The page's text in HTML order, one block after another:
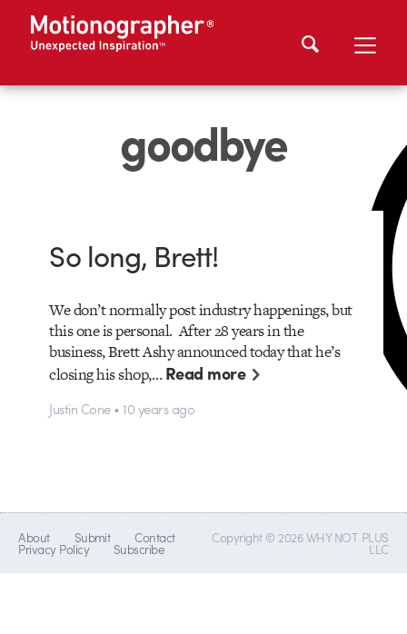
goodbye
So long, Brett!
We don’t normally post industry happenings, but
this one is personal. After 28 years in the
business, Brett Ashy announced today that he’s
closing his shop,…Read more
Justin Cone • 10 years ago
About Submit Contact
Privacy Policy Subscribe
Copyright © 2026 WHY NOT PLUS
LLC